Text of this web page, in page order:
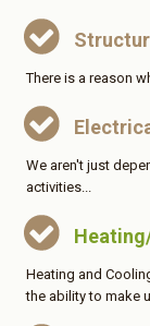
There is a reason
We aren't just
activities...
Heating and
the ability to make